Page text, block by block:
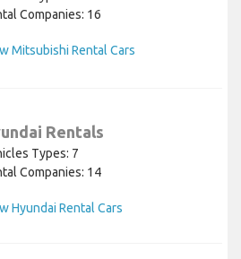
Companies: 16
Mitsubishi Rental Cars
Rentals
Types: 7
Companies: 14
Hyundai Rental Cars